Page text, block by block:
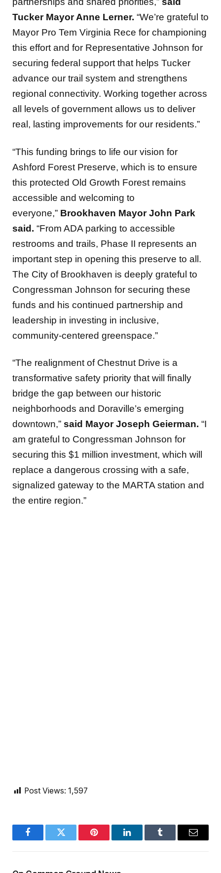
Tucker Mayor Anne Lerner. “We’re grateful to
Mayor Pro Tem Virginia Rece for championing
this effort and for Representative Johnson for
securing federal support that helps Tucker
advance our trail system and strengthens
regional connectivity. Working together across
all levels of government allows us to deliver
real, lasting improvements for our residents.”
“This funding brings to life our vision for
Ashford Forest Preserve, which is to ensure
this protected Old Growth Forest remains
accessible and welcoming to
everyone,” Brookhaven Mayor John Park
said. “From ADA parking to accessible
restrooms and trails, Phase II represents an
important step in opening this preserve to all.
The City of Brookhaven is deeply grateful to
Congressman Johnson for securing these
funds and his continued partnership and
leadership in investing in inclusive,
community-centered greenspace.”
“The realignment of Chestnut Drive is a
transformative safety priority that will finally
bridge the gap between our historic
neighborhoods and Doraville’s emerging
downtown,” said Mayor Joseph Geierman. “I
am grateful to Congressman Johnson for
securing this $1 million investment, which will
replace a dangerous crossing with a safe,
signalized gateway to the MARTA station and
the entire region.”
Post Views: 1,597
FacebookTwitter Pinterest LinkedInTumblr Email